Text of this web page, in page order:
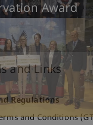
Award
and Links
Regulations
and Conditions